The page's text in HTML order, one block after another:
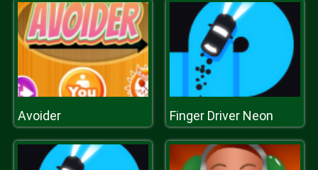
Avoider Finger Driver Neon